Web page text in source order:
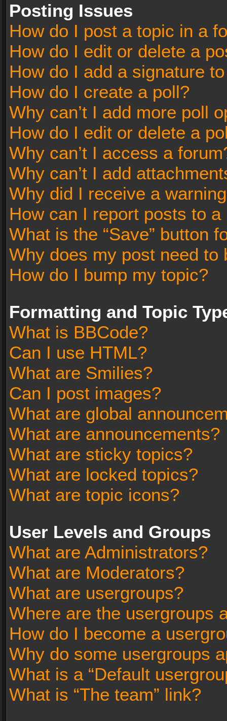
Posting Issues
How do I post a topic in a
How do I edit or delete a
How do I add a signature
How do I create a poll?
Why can’t I add more poll
How do I edit or delete a
Why can’t I access a
Why can’t I add
Why did I receive a
How can I report posts to a
What is the “Save” button
Why does my post need to
How do I bump my topic?
Formatting and Topic
What is BBCode?
Can I use HTML?
What are Smilies?
Can I post images?
What are global
What are announcements?
What are sticky topics?
What are locked topics?
What are topic icons?
User Levels and Groups
What are Administrators?
What are Moderators?
What are usergroups?
Where are the usergroups
How do I become a
Why do some usergroups
What is a “Default
What is “The team” link?